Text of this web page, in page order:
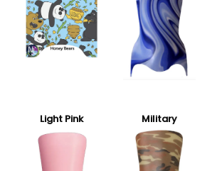
Light Pink Military